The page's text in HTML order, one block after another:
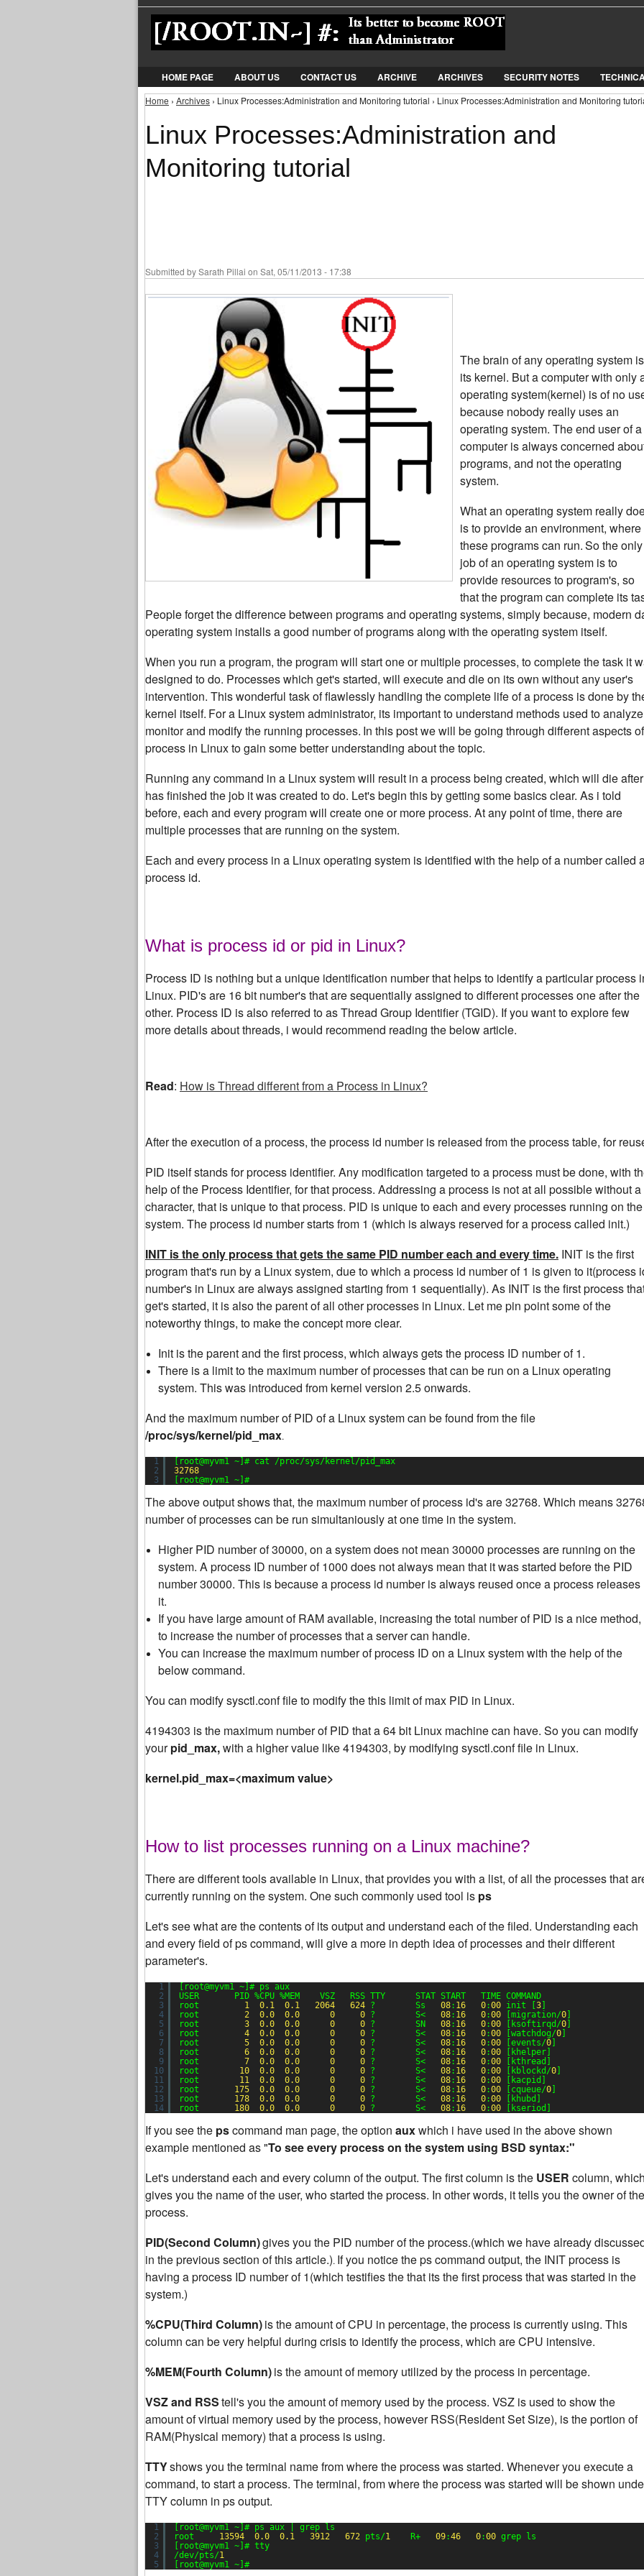
Jump to Navigation
HOME PAGE ABOUT US CONTACT US ARCHIVE ARCHIVES SECURITY NOTES
You are here
Home › Archives › Linux Processes:Administration and Monitoring tutorial › Linux Processes:Administration and Monitoring
Linux Processes:Administration and
Monitoring tutorial
Submitted bySarath Pillai on Sat, 05/11/2013 - 17:38
The brain of any operating system is
its kernel. But a computer with only
operating system(kernel) is of no
because nobody really uses an
operating system. The end user of a
computer is always concerned
programs, and not the operating
system.
What an operating system really
is to provide an environment, where
these programs can run.So the only
job of an operating system is to
provide resources to program's, so
that the program can complete its
People forget the difference between programs and operating systems, simply because, modern
operating system installs a good number of programs along with the operating system itself.
When you run a program, the program will start one or multiple processes, to complete the task it
designed to do. Processes which get's started, will execute and die on its own without any user's
intervention. This wonderful task of flawlessly handling the complete life of a process is done by
kernel itself. For a Linux system administrator, its important to understand methods used to
monitor and modify the running processes. In this post we will be going through different aspects
process in Linux to gain some better understanding about the topic.
Running any command in a Linux system will result in a process being created, which will die
has finished the job it was created to do. Let's begin this by getting some basics clear. As i told
before, each and every program will create one or more process. At any point of time, there are
multiple processes that are running on the system.
Each and every process in a Linux operating system is identified with the help of a number called
process id.
What is process id or pid in Linux?
Process ID is nothing but a unique identification number that helps to identify a particular process
Linux. PID's are 16 bit number's that are sequentially assigned to different processes one after the
other. Process ID is also referred to as Thread Group Identifier (TGID). If you want to explore few
more details about threads, i would recommend reading the below article.
Read: How is Thread different from a Process in Linux?
After the execution of a process, the process id number is released from the process table, for
PID itself stands for process identifier. Any modification targeted to a process must be done, with
help of the Process Identifier, for that process. Addressing a process is not at all possible without a
character, that is unique to that process. PID is unique to each and every processes running on the
system. The process id number starts from 1 (which is always reserved for a process called init.)
INIT is the only process that gets the same PID number each and every time. INIT is the first
program that's run by a Linux system, due to which a process id number of 1 is given to it(process
number's in Linux are always assigned starting from 1 sequentially). As INIT is the first process
get's started, it is also the parent of all other processes in Linux. Let me pin point some of the
noteworthy things, to make the concept more clear.
Init is the parent and the first process, which always gets the process ID number of 1.
There is a limit to the maximum number of processes that can be run on a Linux operating
system. This was introduced from kernel version 2.5 onwards.
And the maximum number of PID of a Linux system can be found from the file
/proc/sys/kernel/pid_max.
1
2
3
[root@myvm1 ~]# cat /proc/sys/kernel/pid_max
32768
[root@myvm1 ~]#
The above output shows that, the maximum number of process id's are 32768. Which means
number of processes can be run simultaniously at one time in the system.
Higher PID number of 30000, on a system does not mean 30000 processes are running on the
system. A process ID number of 1000 does not always mean that it was started before the PID
number 30000. This is because a process id number is always reused once a process releases
it.
If you have large amount of RAM available, increasing the total number of PID is a nice method,
to increase the number of processes that a server can handle.
You can increase the maximum number of process ID on a Linux system with the help of the
below command.
You can modify sysctl.conf file to modify the this limit of max PID in Linux.
4194303 is the maximum number of PID that a 64 bit Linux machine can have. So you can modify
yourpid_max,with a higher value like 4194303, by modifying sysctl.conf file in Linux.
kernel.pid_max=<maximum value>
How to list processes running on a Linux machine?
There are different tools available in Linux, that provides you with a list, of all the processes that
currently running on the system. One such commonly used tool is ps
Let's see what are the contents of its output and understand each of the filed. Understanding each
and every field of ps command, will give a more in depth idea of processes and their different
parameter's.
1
2
3
4
5
6
7
8
9
10
11
12
13
14
[root@myvm1 ~]# ps aux
USER       PID %CPU %MEM    VSZ   RSS TTY      STAT START   TIME COMMAND
root 1 0.1 0.1 2064 624 ?        Ss 08: 16 0:00 init [ 3
root 2 0.0 0.0 0 0 ?        S< 08: 16 0:00 [migration/0
root 3 0.0 0.0 0 0 ?        SN 08: 16 0:00 [ksoftirqd/0
root 4 0.0 0.0 0 0 ?        S< 08: 16 0:00 [watchdog/0
root 5 0.0 0.0 0 0 ?        S< 08: 16 0:00 [events/0
root 6 0.0 0.0 0 0 ?        S< 08: 16 0:00
[khelper]
root 7 0.0 0.0 0 0 ?        S< 08: 16 0:00
[kthread]
root 10 0.0 0.0 0 0 ?        S< 08: 16 0:00 [kblockd/0
root 11 0.0 0.0 0 0 ?        S< 08: 16 0:00
[kacpid]
root 175 0.0 0.0 0 0 ?        S< 08: 16 0:00 [cqueue/0
root 178 0.0 0.0 0 0 ?        S< 08: 16 0:00
[khubd]
root 180 0.0 0.0 0 0 ?        S< 08: 16 0:00 [kseriod]
If you see the pscommand man page, the option auxwhich i have used in the above shown
example mentioned as "To see every process on the system using BSD syntax:"
Let's understand each and every column of the output. The first column is the USER column,
gives you the name of the user, who started the process. In other words, it tells you the owner of the
process.
PID(Second Column)gives you the PID number of the process.(which we have already
in the previous section of this article.). If you notice the ps command output, the INIT process is
having a process ID number of 1(which testifies the that its the first process that was started in the
system.)
%CPU(Third Column)is the amount of CPU in percentage, the process is currently using. This
column can be very helpful during crisis to identify the process, which are CPU intensive.
%MEM(Fourth Column)is the amount of memory utilized by the process in percentage.
VSZ and RSStell's you the amount of memory used by the process. VSZ is used to show the
amount of virtual memory used by the process, however RSS(Resident Set Size), is the portion of
RAM(Physical memory) that a process is using.
TTYshows you the terminal name from where the process was started. Whenever you execute a
command, to start a process. The terminal, from where the process was started will be shown
TTY column in ps output.
1
2
3
4
5
[root@myvm1 ~]# ps aux | grep ls
root 13594 0.0 0.1 3912 672 pts/1 R+ 09:46 0:00 grep ls
[root@myvm1 ~]# tty
/dev/pts/1
[root@myvm1 ~]#